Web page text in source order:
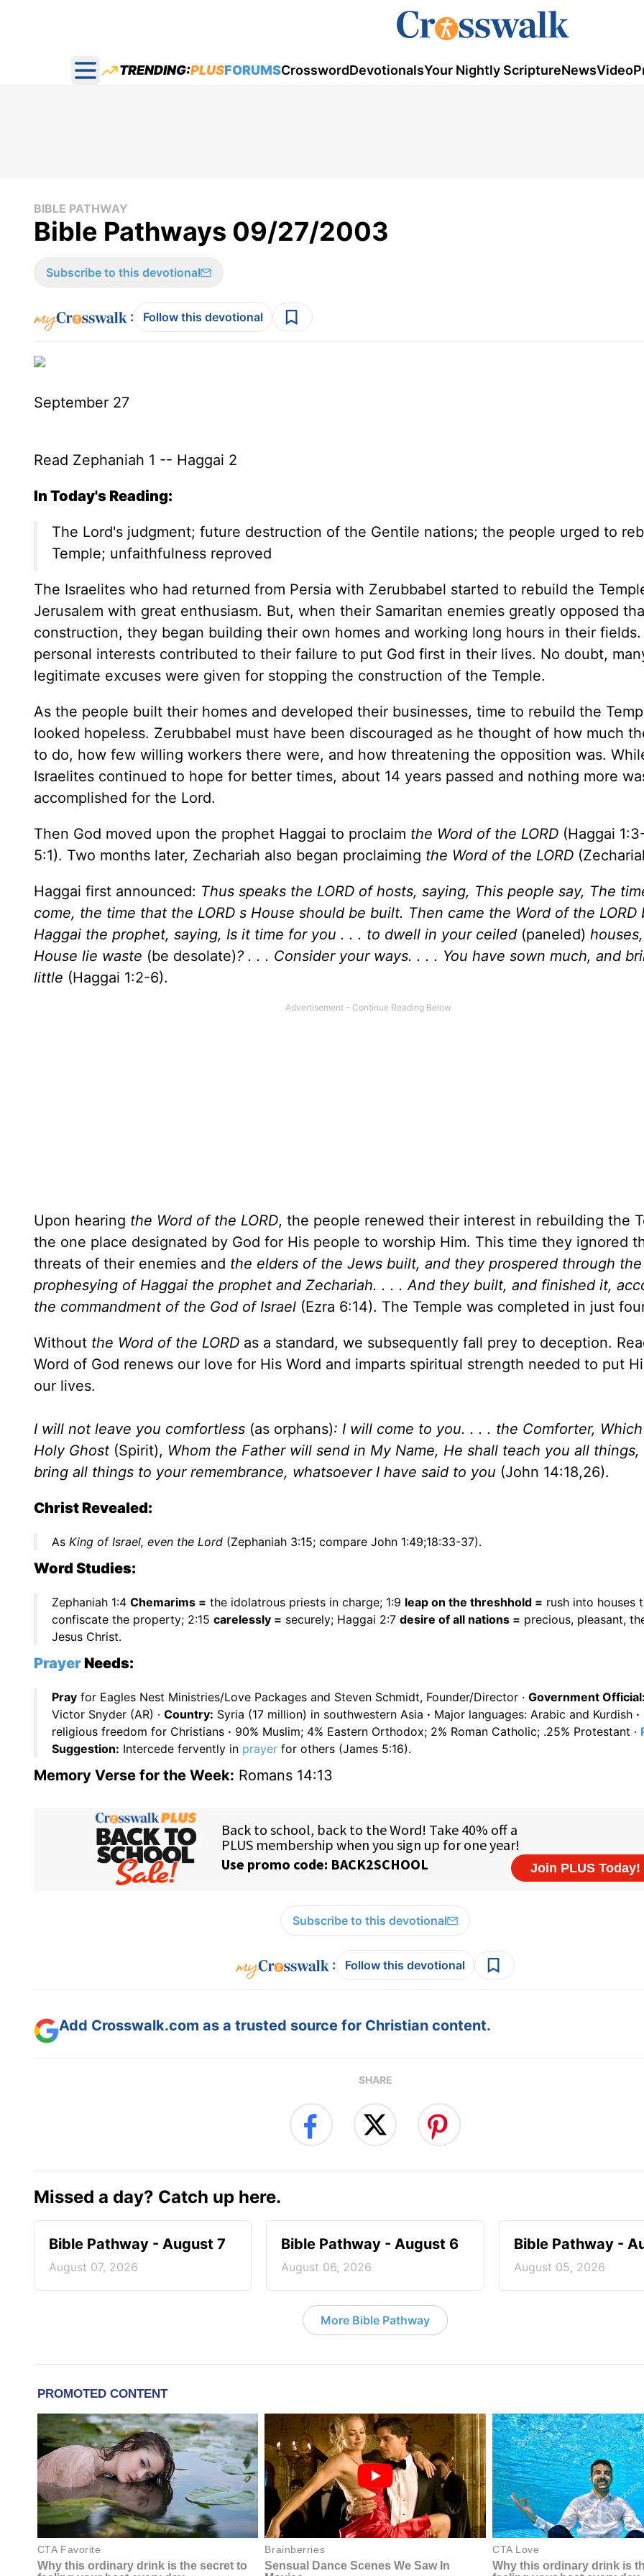
Open main menu
TRENDING:PLUSFORUMSCrosswordDevotionalsYour Nightly ScriptureNewsVideo
BIBLE PATHWAY
Bible Pathways 09/27/2003
Subscribe to this devotional
: Follow this devotional
September 27
Read Zephaniah 1 -- Haggai 2
In Today's Reading:
The Lord's judgment; future destruction of the Gentile nations; the people urged to
Temple; unfaithfulness reproved
The Israelites who had returned from Persia with Zerubbabel started to rebuild the
Jerusalem with great enthusiasm. But, when their Samaritan enemies greatly opposed
construction, they began building their own homes and working long hours in their
personal interests contributed to their failure to put God first in their lives. No doubt,
legitimate excuses were given for stopping the construction of the Temple.
As the people built their homes and developed their businesses, time to rebuild the
looked hopeless. Zerubbabel must have been discouraged as he thought of how much
to do, how few willing workers there were, and how threatening the opposition was.
Israelites continued to hope for better times, about 14 years passed and nothing more
accomplished for the Lord.
Then God moved upon the prophet Haggai to proclaim the Word of the LORD (Haggai
5:1). Two months later, Zechariah also began proclaiming the Word of the LORD
Haggai first announced: Thus speaks the LORD of hosts, saying, This people say, The
come, the time that the LORD s House should be built. Then came the Word of the LORD
Haggai the prophet, saying, Is it time for you . . . to dwell in your ceiled (paneled)
House lie waste (be desolate)? . . . Consider your ways. . . . You have sown much, and
little (Haggai 1:2-6).
Upon hearing the Word of the LORD, the people renewed their interest in rebuilding the
the one place designated by God for His people to worship Him. This time they ignored
threats of their enemies and the elders of the Jews built, and they prospered through the
prophesying of Haggai the prophet and Zechariah. . . . And they built, and finished it,
the commandment of the God of Israel (Ezra 6:14). The Temple was completed in just
Without the Word of the LORD as a standard, we subsequently fall prey to deception.
Word of God renews our love for His Word and imparts spiritual strength needed to put
our lives.
I will not leave you comfortless (as orphans): I will come to you. . . . the Comforter,
Holy Ghost (Spirit), Whom the Father will send in My Name, He shall teach you all things,
bring all things to your remembrance, whatsoever I have said to you (John 14:18,26).
Christ Revealed:
As King of Israel, even the Lord (Zephaniah 3:15; compare John 1:49;18:33-37).
Word Studies:
Zephaniah 1:4 Chemarims = the idolatrous priests in charge; 1:9 leap on the threshhold = rush into houses
confiscate the property; 2:15 carelessly = securely; Haggai 2:7 desire of all nations = precious, pleasant,
Jesus Christ.
Prayer Needs:
Pray for Eagles Nest Ministries/Love Packages and Steven Schmidt, Founder/Director · Government Official:
Victor Snyder (AR) · Country: Syria (17 million) in southwestern Asia · Major languages: Arabic and Kurdish ·
religious freedom for Christians · 90% Muslim; 4% Eastern Orthodox; 2% Roman Catholic; .25% Protestant ·
Suggestion: Intercede fervently in prayer for others (James 5:16).
Memory Verse for the Week: Romans 14:13
Subscribe to this devotional
: Follow this devotional
Add Crosswalk.com as a trusted source for Christian content.
SHARE
Missed a day? Catch up here.
Bible Pathway - August 7
August 07, 2026
Bible Pathway - August 6
August 06, 2026
Bible Pathway -
August 05, 2026
More Bible Pathway